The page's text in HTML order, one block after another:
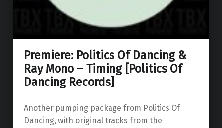
Premiere: Politics Of Dancing &
Ray Mono – Timing [Politics Of
Dancing Records]
Another pumping package from Politics Of
Dancing, with original tracks from the